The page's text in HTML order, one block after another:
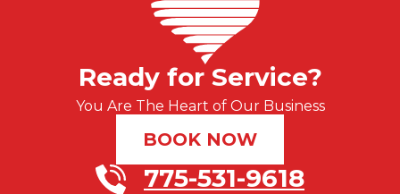
Ready for Service?
You Are The Heart of Our Business
BOOK NOW
775-531-9618